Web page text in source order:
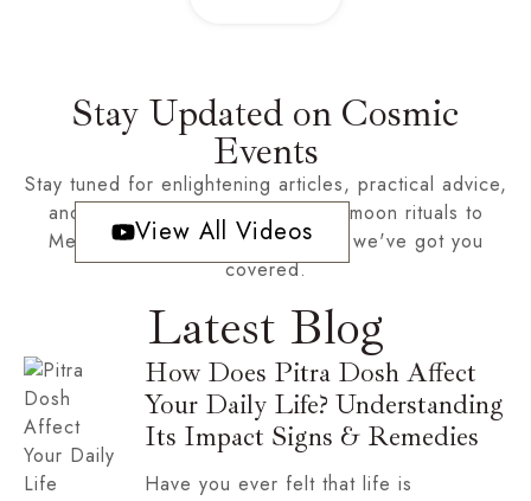
Stay Updated on Cosmic
Events
Stay tuned for enlightening articles, practical advice,
and cosmic inspiration! From full moon rituals to
Mercury retrograde survival tips, we've got you
covered.
View All Videos
Latest Blog
How Does Pitra Dosh Affect
Your Daily Life? Understanding
Its Impact Signs & Remedies
Have you ever felt that life is